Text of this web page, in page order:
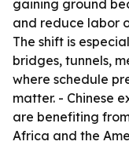
gaining ground
and reduce labor
The shift is
bridges, tunnels,
where schedule
matter. - Chinese
are benefiting
Africa and the